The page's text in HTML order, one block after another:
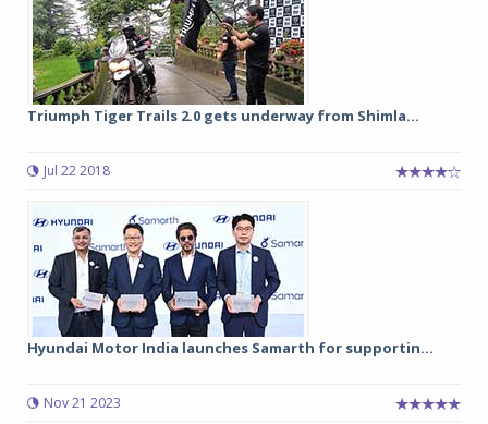
Triumph Tiger Trails 2.0 gets underway from Shimla...
Jul 22 2018
Hyundai Motor India launches Samarth for supportin...
Nov 21 2023